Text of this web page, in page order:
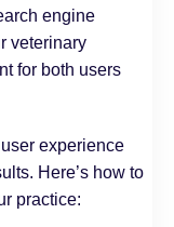
engine
veterinary
for both users
experience
Here’s how to
practice: